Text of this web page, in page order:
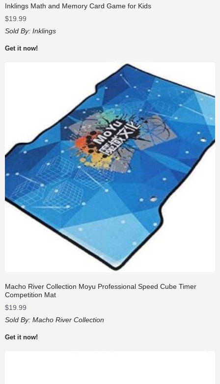
Inklings Math and Memory Card Game for Kids
$19.99
Sold By: Inklings
Get it now!
Macho River Collection Moyu Professional Speed Cube Timer
Competition Mat
$19.99
Sold By: Macho River Collection
Get it now!